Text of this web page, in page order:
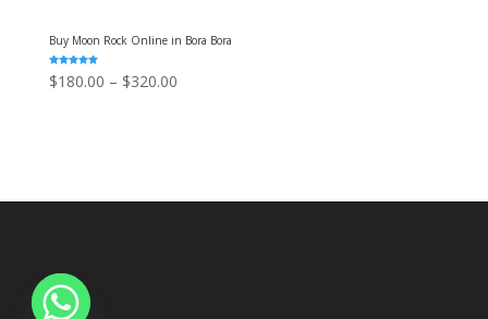
Buy Moon Rock Online in Bora Bora
Rated
5.00
out of 5
$180.00 – $320.00Price